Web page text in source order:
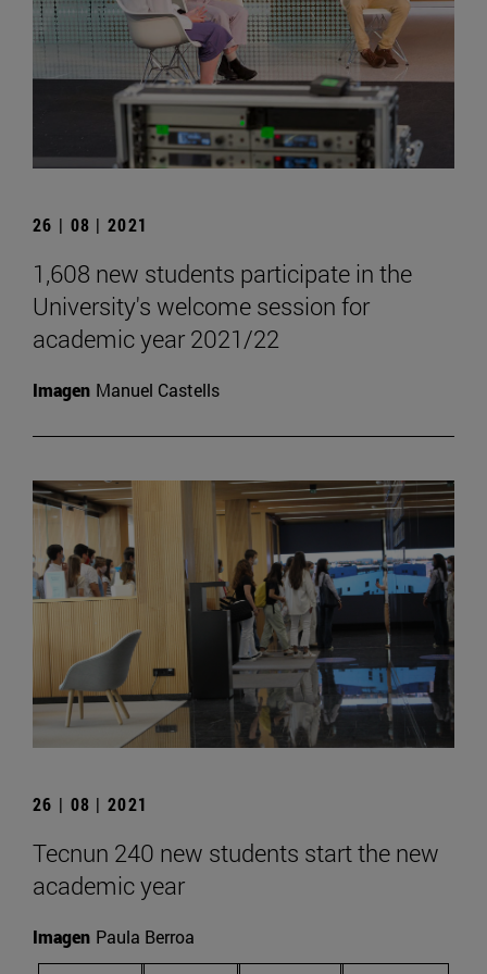
26 | 08 | 2021
1,608 new students participate in the
University's welcome session for
academic year 2021/22
Imagen Manuel Castells
26 | 08 | 2021
Tecnun 240 new students start the new
academic year
Imagen Paula Berroa